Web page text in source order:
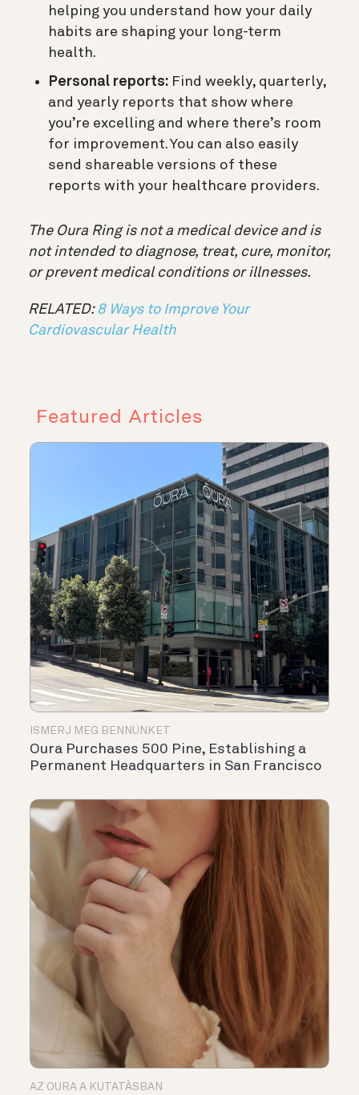
helping you understand how your daily
habits are shaping your long-term
health.
Personal reports: Find weekly, quarterly,
and yearly reports that show where
you’re excelling and where there’s room
for improvement. You can also easily
send shareable versions of these
reports with your healthcare providers.
The Oura Ring is not a medical device and is
not intended to diagnose, treat, cure, monitor,
or prevent medical conditions or illnesses.
RELATED:8 Ways to Improve Your
Cardiovascular Health
Featured Articles
ISMERJ MEG BENNÜNKET
Oura Purchases 500 Pine, Establishing a
Permanent Headquarters in San Francisco
AZ OURA A KUTATÁSBAN